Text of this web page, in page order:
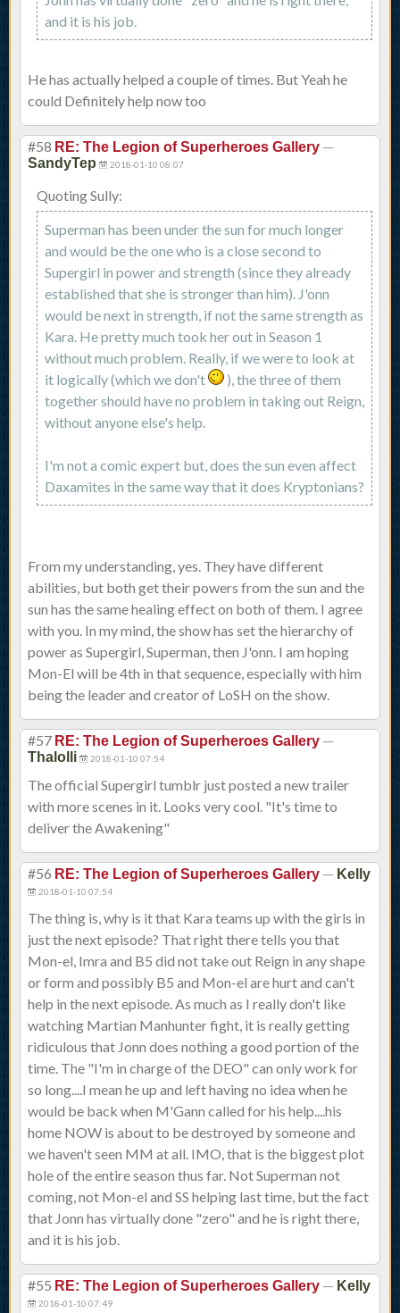
and it is his job.
He has actually helped a couple of times. But Yeah he
could Definitely help now too
#58 RE: The Legion of Superheroes Gallery —
SandyTep 2018-01-10 08:07
Quoting Sully:
Superman has been under the sun for much longer
and would be the one who is a close second to
Supergirl in power and strength (since they already
established that she is stronger than him). J'onn
would be next in strength, if not the same strength as
Kara. He pretty much took her out in Season 1
without much problem. Really, if we were to look at
it logically (which we don't
), the three of them
together should have no problem in taking out Reign,
without anyone else's help.
I'm not a comic expert but, does the sun even affect
Daxamites in the same way that it does Kryptonians?
From my understanding, yes. They have different
abilities, but both get their powers from the sun and the
sun has the same healing effect on both of them. I agree
with you. In my mind, the show has set the hierarchy of
power as Supergirl, Superman, then J'onn. I am hoping
Mon-El will be 4th in that sequence, especially with him
being the leader and creator of LoSH on the show.
#57 RE: The Legion of Superheroes Gallery —
Thalolli 2018-01-10 07:54
The official Supergirl tumblr just posted a new trailer
with more scenes in it. Looks very cool. "It's time to
deliver the Awakening"
#56 RE: The Legion of Superheroes Gallery — Kelly
2018-01-10 07:54
The thing is, why is it that Kara teams up with the girls in
just the next episode? That right there tells you that
Mon-el, Imra and B5 did not take out Reign in any shape
or form and possibly B5 and Mon-el are hurt and can't
help in the next episode. As much as I really don't like
watching Martian Manhunter fight, it is really getting
ridiculous that Jonn does nothing a good portion of the
time. The "I'm in charge of the DEO" can only work for
so long....I mean he up and left having no idea when he
would be back when M'Gann called for his help....his
home NOW is about to be destroyed by someone and
we haven't seen MM at all. IMO, that is the biggest plot
hole of the entire season thus far. Not Superman not
coming, not Mon-el and SS helping last time, but the fact
that Jonn has virtually done "zero" and he is right there,
and it is his job.
#55 RE: The Legion of Superheroes Gallery — Kelly
2018-01-10 07:49